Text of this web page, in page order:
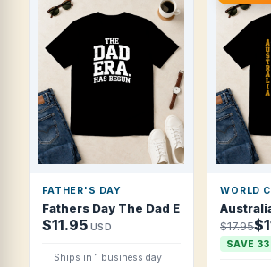
FATHER'S DAY
Fathers Day The Dad Era Has Begun
$11.95 USD
Ships in 1 business day
WORLD
$17.95
SAVE